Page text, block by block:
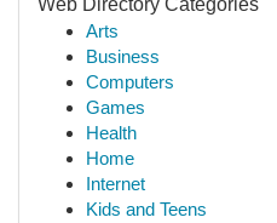
Web Directory Categories
Arts
Business
Computers
Games
Health
Home
Internet
Kids and Teens